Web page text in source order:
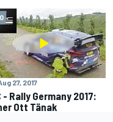
27, 2017
- Rally Germany 2017:
Ott Tänak